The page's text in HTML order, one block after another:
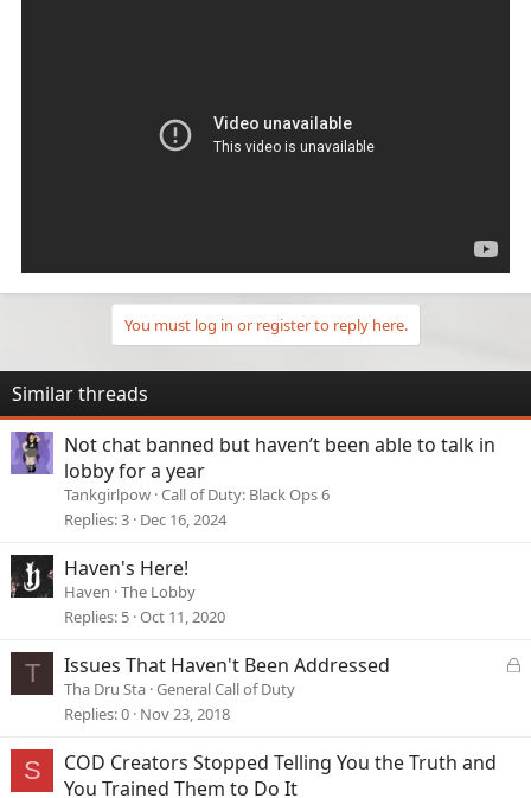
You must log in or register to reply here.
Similar threads
Not chat banned but haven’t been able to talk in
lobby for a year
Tankgirlpow Call of Duty: Black Ops 6
Replies 3 Dec 16, 2024
Haven's Here!
Haven The Lobby
Replies 5 Oct 11, 2020
T
L
Issues That Haven't Been Addressed
Tha Dru Sta General Call of Duty
Replies 0 Nov 23, 2018
S
COD Creators Stopped Telling You the Truth and
You Trained Them to Do It